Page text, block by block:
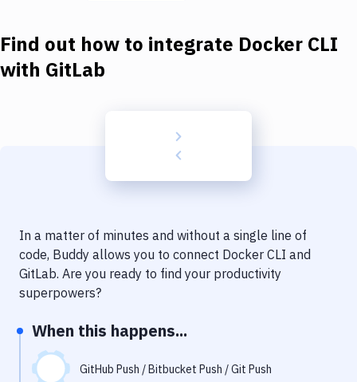
Download
Delivery to Version Control
Code Quality & Review
Performance & App Monitoring
Uptime Monitoring
Find out how to integrate Docker CLI
with GitLab
In a matter of minutes and without a single line of
code, Buddy allows you to connect Docker CLI and
GitLab. Are you ready to find your productivity
superpowers?
When this happens...
GitHub Push / Bitbucket Push / Git Push